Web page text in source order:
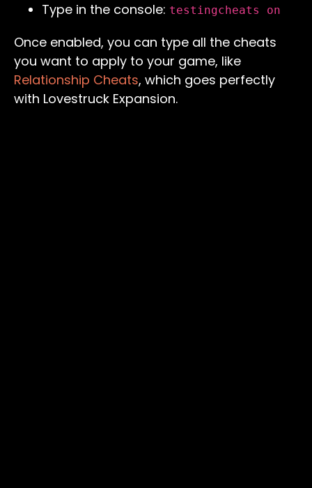
Type in the console: testingcheats on
Once enabled, you can type all the cheats
you want to apply to your game, like
Relationship Cheats, which goes perfectly
with Lovestruck Expansion.